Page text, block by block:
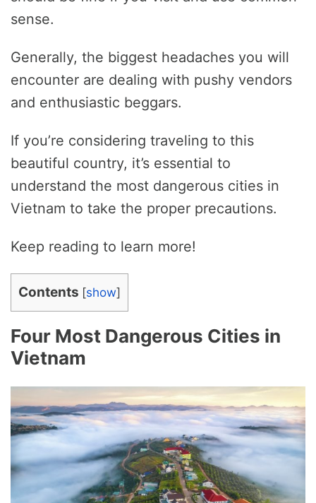
sense.
Generally, the biggest headaches you will
encounter are dealing with pushy vendors
and enthusiastic beggars.
If you’re considering traveling to this
beautiful country, it’s essential to
understand the most dangerous cities in
Vietnam to take the proper precautions.
Keep reading to learn more!
Contents [show]
Four Most Dangerous Cities in
Vietnam